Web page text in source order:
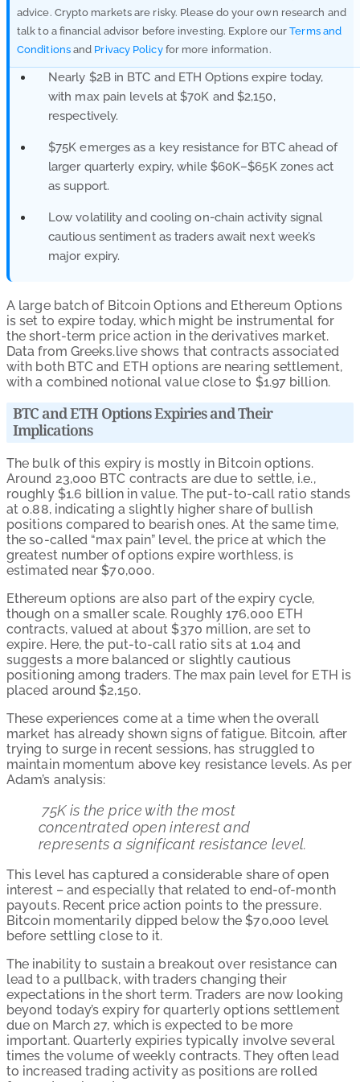
advice. Crypto markets are risky. Please do your own research and
talk to a financial advisor before investing. Explore ourTerms and
Conditionsand Privacy Policyfor more information.
Nearly $2B in BTC and ETH Options expire today,
with max pain levels at $70K and $2,150,
respectively.
$75K emerges as a key resistance for BTC ahead of
larger quarterly expiry, while $60K–$65K zones act
as support.
Low volatility and cooling on-chain activity signal
cautious sentiment as traders await next week’s
major expiry.
A large batch of Bitcoin Options and Ethereum Options
is set to expire today, which might be instrumental for
the short-term price action in the derivatives market.
Data from Greeks.live shows that contracts associated
with both BTC and ETH options are nearing settlement,
with a combined notional value close to $1.97 billion.
BTC and ETH Options Expiries and Their
Implications
The bulk of this expiry is mostly in Bitcoin options.
Around 23,000 BTC contracts are due to settle, i.e.,
roughly $1.6 billion in value. The put-to-call ratio stands
at 0.88, indicating a slightly higher share of bullish
positions compared to bearish ones. At the same time,
the so-called “max pain” level, the price at which the
greatest number of options expire worthless, is
estimated near $70,000.
Ethereum options are also part of the expiry cycle,
though on a smaller scale. Roughly 176,000 ETH
contracts, valued at about $370 million, are set to
expire. Here, the put-to-call ratio sits at 1.04 and
suggests a more balanced or slightly cautious
positioning among traders. The max pain level for ETH is
placed around $2,150.
These experiences come at a time when the overall
market has already shown signs of fatigue. Bitcoin, after
trying to surge in recent sessions, has struggled to
maintain momentum above key resistance levels. As per
Adam’s analysis:
75K is the price with the most
concentrated open interest and
represents a significant resistance level.
This level has captured a considerable share of open
interest – and especially that related to end-of-month
payouts. Recent price action points to the pressure.
Bitcoin momentarily dipped below the $70,000 level
before settling close to it.
The inability to sustain a breakout over resistance can
lead to a pullback, with traders changing their
expectations in the short term. Traders are now looking
beyond today’s expiry for quarterly options settlement
due on March 27, which is expected to be more
important. Quarterly expiries typically involve several
times the volume of weekly contracts. They often lead
to increased trading activity as positions are rolled